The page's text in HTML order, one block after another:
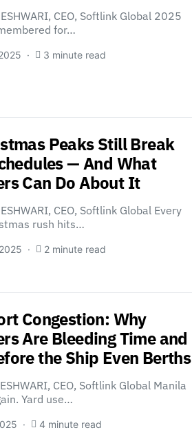
CEO, Softlink Global 2025
for…
3 minute read
Peaks Still Break
— And What
Can Do About It
CEO, Softlink Global Every
rush hits…
2 minute read
Congestion: Why
Are Bleeding Time and
the Ship Even Berths
CEO, Softlink Global Manila
Yard use…
4 minute read